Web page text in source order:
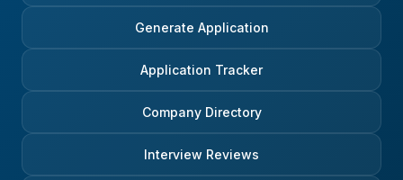
Generate Application
Application Tracker
Company Directory
Interview Reviews